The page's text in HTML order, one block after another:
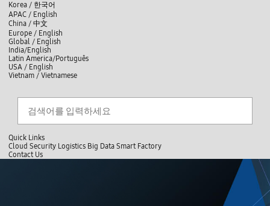
언
어
선
택
/
S
e
l
e
u
a
g
Korea / 한국어
APAC / English
China / 中文
Europe / English
Global / English
India/English
Latin America/Português
USA / English
Vietnam / Vietnamese
닫
기
Quick Links
Cloud Security Logistics Big Data Smart Factory
닫
C
Contact Us